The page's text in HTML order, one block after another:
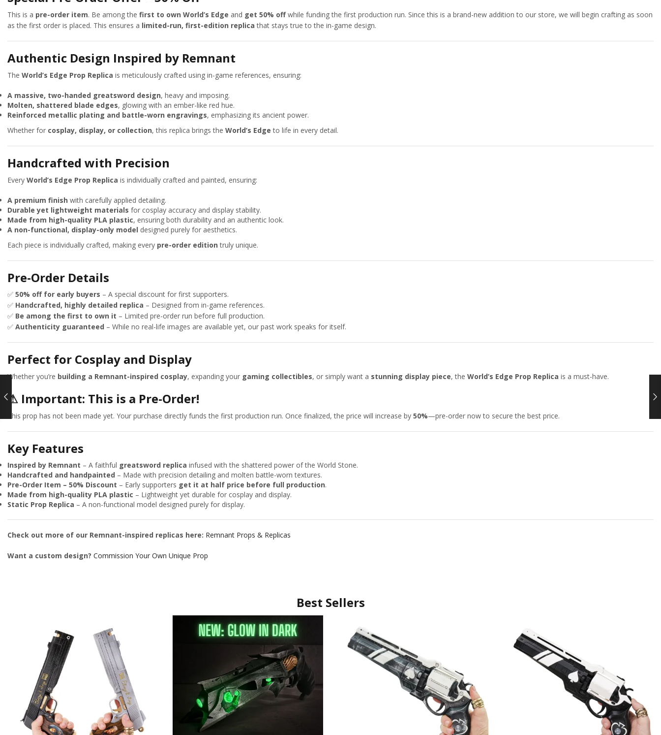
This is a pre-order item. Be among the first to own World’s Edge and get 50% offwhile funding the first production run. Since this is a brand-new addition to our store, we will begin crafting as soon
as the first order is placed. This ensures a limited-run, first-edition replica that stays true to the in-game design.
Authentic Design Inspired by Remnant
The World’s Edge Prop Replica is meticulously crafted using in-game references, ensuring:
A massive, two-handed greatsword design, heavy and imposing.
Molten, shattered blade edges, glowing with an ember-like red hue.
Reinforced metallic plating and battle-worn engravings, emphasizing its ancient power.
Whether for cosplay, display, or collection, this replica brings the World’s Edge to life in every detail.
Handcrafted with Precision
Every World’s Edge Prop Replica is individually crafted and painted, ensuring:
A premium finish with carefully applied detailing.
Durable yet lightweight materials for cosplay accuracy and display stability.
Made from high-quality PLA plastic, ensuring both durability and an authentic look.
A non-functional, display-only model designed purely for aesthetics.
Each piece is individually crafted, making every pre-order edition truly unique.
Pre-Order Details
✅ 50% off for early buyers – A special discount for first supporters.
✅ Handcrafted, highly detailed replica – Designed from in-game references.
✅ Be among the first to own it – Limited pre-order run before full production.
✅ Authenticity guaranteed – While no real-life images are available yet, our past work speaks for itself.
Perfect for Cosplay and Display
Whether you’re building a Remnant-inspired cosplay, expanding your gaming collectibles, or simply want a stunning display piece, the World’s Edge Prop Replica is a must-have.
⚠ Important: This is a Pre-Order!
This prop has not been made yet. Your purchase directly funds the first production run. Once finalized, the price will increase by 50%—pre-order now to secure the best price.
Key Features
Inspired by Remnant – A faithful greatsword replica infused with the shattered power of the World Stone.
Handcrafted and handpainted – Made with precision detailing and molten battle-worn textures.
Pre-Order Item – 50% Discount – Early supporters get it at half price before full production.
Made from high-quality PLA plastic – Lightweight yet durable for cosplay and display.
Static Prop Replica – A non-functional model designed purely for display.
Check out more of our Remnant-inspired replicas here: Remnant Props & Replicas
Want a custom design? Commission Your Own Unique Prop
Best Sellers